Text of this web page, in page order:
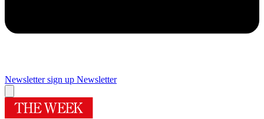
Newsletter sign up Newsletter